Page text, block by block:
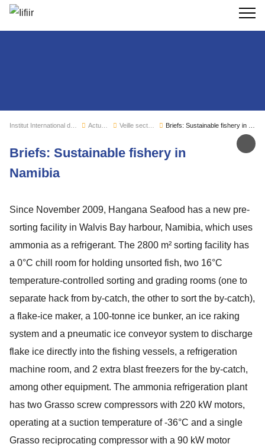
Actualités
Briefs: Sustainable fishery in
Namibia
Since November 2009, Hangana Seafood has a new pre-
sorting facility in Walvis Bay harbour, Namibia, which uses
ammonia as a refrigerant. The 2800 m² sorting facility has
a 0°C chill room for holding unsorted fish, two 16°C
temperature-controlled sorting and grading rooms (one to
separate hack from by-catch, the other to sort the by-catch),
a flake-ice maker, a 100-tonne ice bunker, an ice raking
system and a pneumatic ice conveyor system to discharge
flake ice directly into the fishing vessels, a refrigeration
machine room, and 2 extra blast freezers for the by-catch,
among other equipment. The ammonia refrigeration plant
has two Grasso screw compressors with 220 kW motors,
operating at a suction temperature of -36°C and a single
Grasso reciprocating compressor with a 90 kW motor